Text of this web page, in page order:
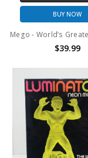
BUY NOW
$39.99